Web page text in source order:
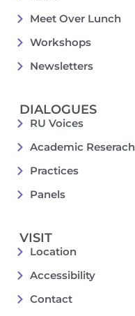
Meet Over Lunch
Workshops
Newsletters
DIALOGUES
RU Voices
Academic Reserach
Practices
Panels
VISIT
Location
Accessibility
Contact